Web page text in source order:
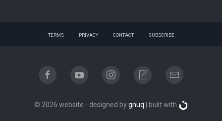
TERMS PRIVACY CONTACT SUBSCRIBE
© 2026 website - designed bygnuq | built with